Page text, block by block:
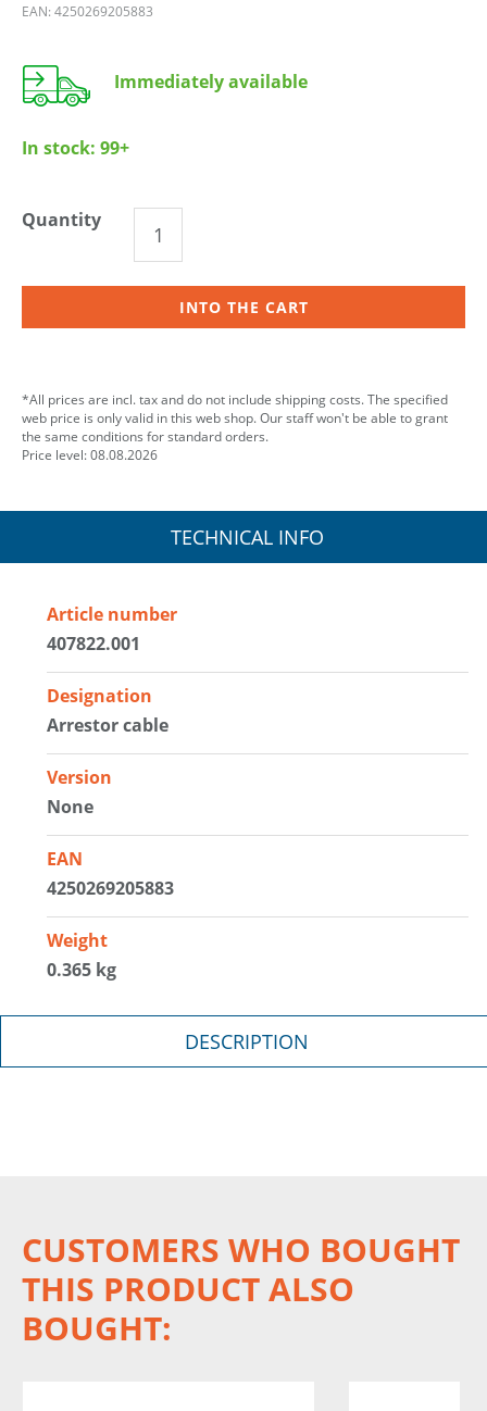
EAN: 4250269205883
Immediately available
In stock: 99+
Quantity
INTO THE CART
*All prices are incl. tax and do not include shipping costs. The specified
web price is only valid in this web shop. Our staff won't be able to grant
the same conditions for standard orders.
Price level: 08.08.2026
TECHNICAL INFO
Article number
407822.001
Designation
Arrestor cable
Version
None
EAN
4250269205883
Weight
0.365 kg
DESCRIPTION
CUSTOMERS WHO BOUGHT
THIS PRODUCT ALSO
BOUGHT: